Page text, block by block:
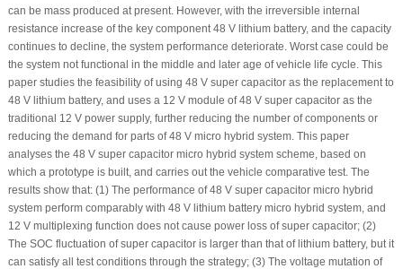
can be mass produced at present. However, with the irreversible internal
resistance increase of the key component 48 V lithium battery, and the capacity
continues to decline, the system performance deteriorate. Worst case could be
the system not functional in the middle and later age of vehicle life cycle. This
paper studies the feasibility of using 48 V super capacitor as the replacement to
48 V lithium battery, and uses a 12 V module of 48 V super capacitor as the
traditional 12 V power supply, further reducing the number of components or
reducing the demand for parts of 48 V micro hybrid system. This paper
analyses the 48 V super capacitor micro hybrid system scheme, based on
which a prototype is built, and carries out the vehicle comparative test. The
results show that: (1) The performance of 48 V super capacitor micro hybrid
system perform comparably with 48 V lithium battery micro hybrid system, and
12 V multiplexing function does not cause power loss of super capacitor; (2)
The SOC fluctuation of super capacitor is larger than that of lithium battery, but it
can satisfy all test conditions through the strategy; (3) The voltage mutation of